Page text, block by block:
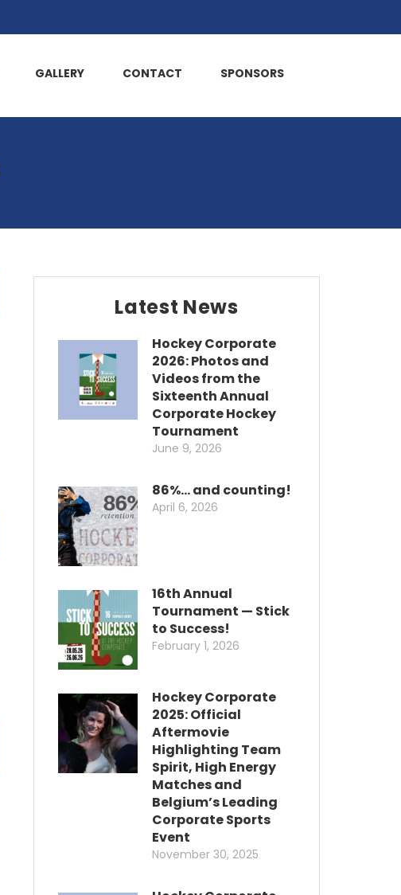
GALLERY CONTACT SPONSORS
Latest News
Hockey Corporate
2026: Photos and
Videos from the
Sixteenth Annual
Corporate Hockey
Tournament
June 9, 2026
86%… and counting!
April 6, 2026
16th Annual
Tournament — Stick
to Success!
February 1, 2026
Hockey Corporate
2025: Official
Aftermovie
Highlighting Team
Spirit, High Energy
Matches and
Belgium’s Leading
Corporate Sports
Event
November 30, 2025